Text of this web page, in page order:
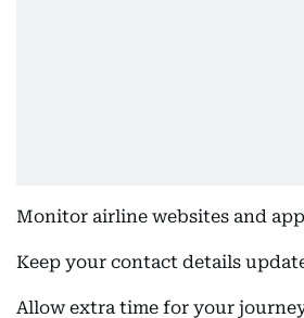
Monitor airline websites and
Keep your contact details
Allow extra time for your